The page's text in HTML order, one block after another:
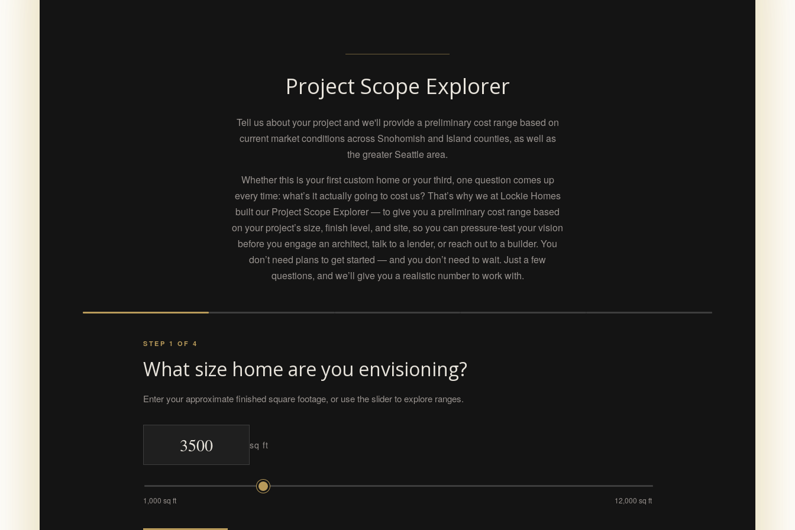
Project Scope Explorer
Tell us about your project and we'll provide a preliminary cost range based on
current market conditions across Snohomish and Island counties, as well as
the greater Seattle area.
Whether this is your first custom home or your third, one question comes up
every time: what’s it actually going to cost us? That’s why we at Lockie Homes
built our Project Scope Explorer — to give you a preliminary cost range based
on your project’s size, finish level, and site, so you can pressure-test your vision
before you engage an architect, talk to a lender, or reach out to a builder. You
don’t need plans to get started — and you don’t need to wait. Just a few
questions, and we’ll give you a realistic number to work with.
STEP 1 OF 4
What size home are you envisioning?
Enter your approximate finished square footage, or use the slider to explore ranges.
sq ft
1,000 sq ft 12,000 sq ft